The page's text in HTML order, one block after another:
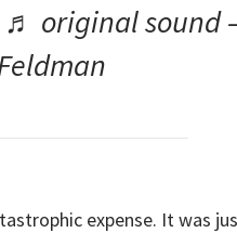
original sound
expense. It was